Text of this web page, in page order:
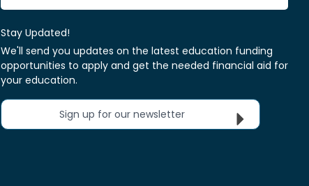
Stay Updated!
We'll send you updates on the latest education funding
opportunities to apply and get the needed financial aid for
your education.
Sign up for our newsletter